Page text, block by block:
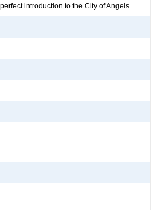
introduction to the City of Angels.